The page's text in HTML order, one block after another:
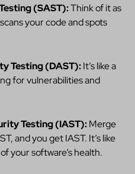
(SAST):Think of it as
your code and spots
Testing (DAST):It’s like a
for vulnerabilities and
Testing (IAST):Merge
and you get IAST. It’s like
your software’s health.